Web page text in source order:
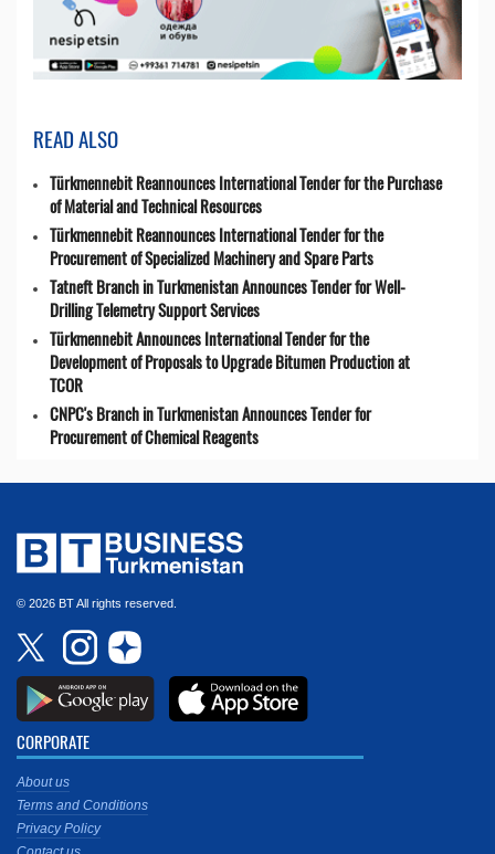
READ ALSO
Türkmennebit Reannounces International Tender for the Purchase
of Material and Technical Resources
Türkmennebit Reannounces International Tender for the
Procurement of Specialized Machinery and Spare Parts
Tatneft Branch in Turkmenistan Announces Tender for Well-
Drilling Telemetry Support Services
Türkmennebit Announces International Tender for the
Development of Proposals to Upgrade Bitumen Production at
TCOR
CNPC's Branch in Turkmenistan Announces Tender for
Procurement of Chemical Reagents
© 2026 BT All rights reserved.
CORPORATE
About us
Terms and Conditions
Privacy Policy